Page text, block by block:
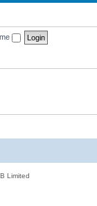
Limited